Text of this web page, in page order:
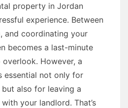
property in Jordan
experience. Between
and coordinating your
becomes a last-minute
overlook. However, a
essential not only for
also for leaving a
your landlord. That’s